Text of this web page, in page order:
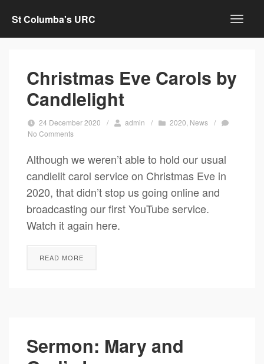
St Columba's URC
Christmas Eve Carols by
Candlelight
24 December 2020 / admin / 2020 News /
No Comments
Although we weren’t able to hold our usual
candlelit carol service on Christmas Eve in
2020, that didn’t stop us going online and
broadcasting our first YouTube service.
Watch it again here.
READ MORE
Sermon: Mary and